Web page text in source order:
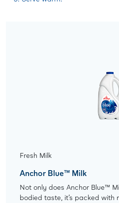
Fresh Milk
Anchor Blue™ Milk
Not only does Anchor Blue™
bodied taste, it’s packed with